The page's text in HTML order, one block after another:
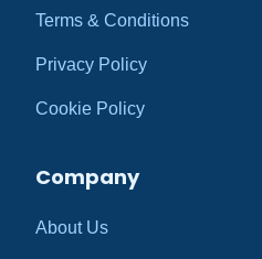
Terms & Conditions
Privacy Policy
Cookie Policy
Company
About Us